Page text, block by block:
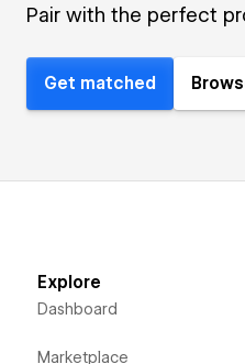
Pair with the perfect
Get matched
Explore
Dashboard
Marketplace